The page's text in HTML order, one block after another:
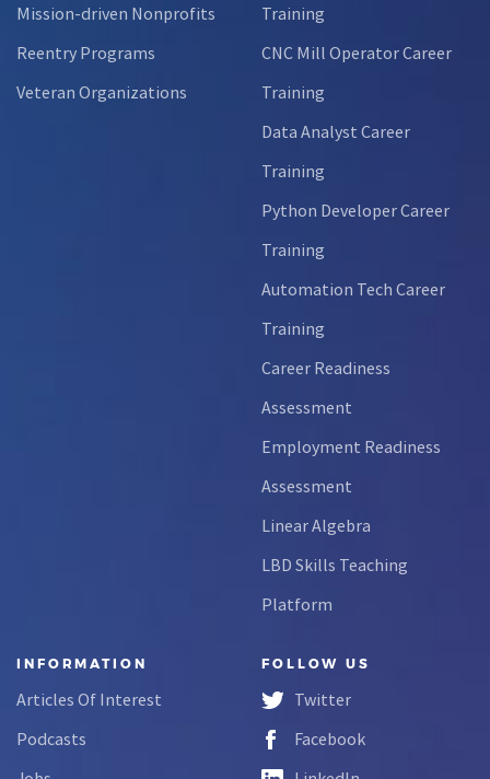
Mission-driven Nonprofits
Reentry Programs
Veteran Organizations
Training
CNC Mill Operator Career
Training
Data Analyst Career
Training
Python Developer Career
Training
Automation Tech Career
Training
Career Readiness
Assessment
Employment Readiness
Assessment
Linear Algebra
LBD Skills Teaching
Platform
INFORMATION
Articles Of Interest
Podcasts
FOLLOW US
Twitter
Facebook